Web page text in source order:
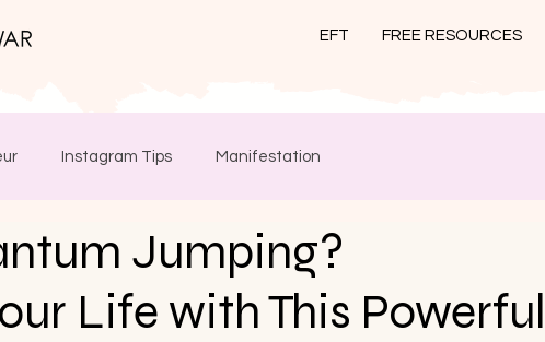
EFT FREE RESOURCES
Instagram Tips Manifestation
Jumping?
Life with This Powerful